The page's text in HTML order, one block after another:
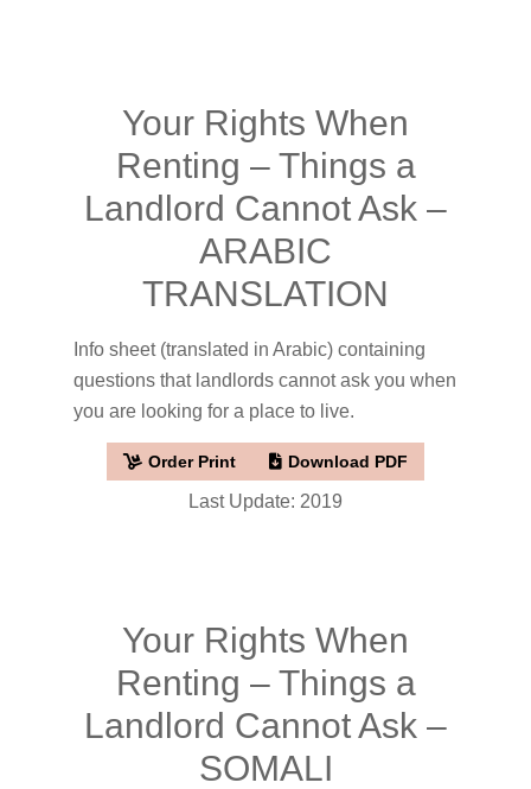
Your Rights When
Renting – Things a
Landlord Cannot Ask –
ARABIC
TRANSLATION
Info sheet (translated in Arabic) containing
questions that landlords cannot ask you when
you are looking for a place to live.
Order Print Download PDF
Last Update: 2019
Your Rights When
Renting – Things a
Landlord Cannot Ask –
SOMALI